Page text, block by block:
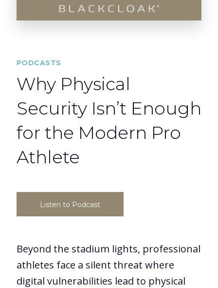
PODCASTS
Why Physical
Security Isn’t Enough
for the Modern Pro
Athlete
Listen to Podcast
Beyond the stadium lights, professional
athletes face a silent threat where
digital vulnerabilities lead to physical